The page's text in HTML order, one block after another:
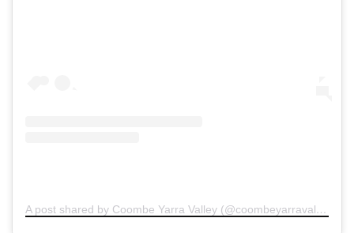
A post shared by Coombe Yarra Valley (@coombeyarravalley)